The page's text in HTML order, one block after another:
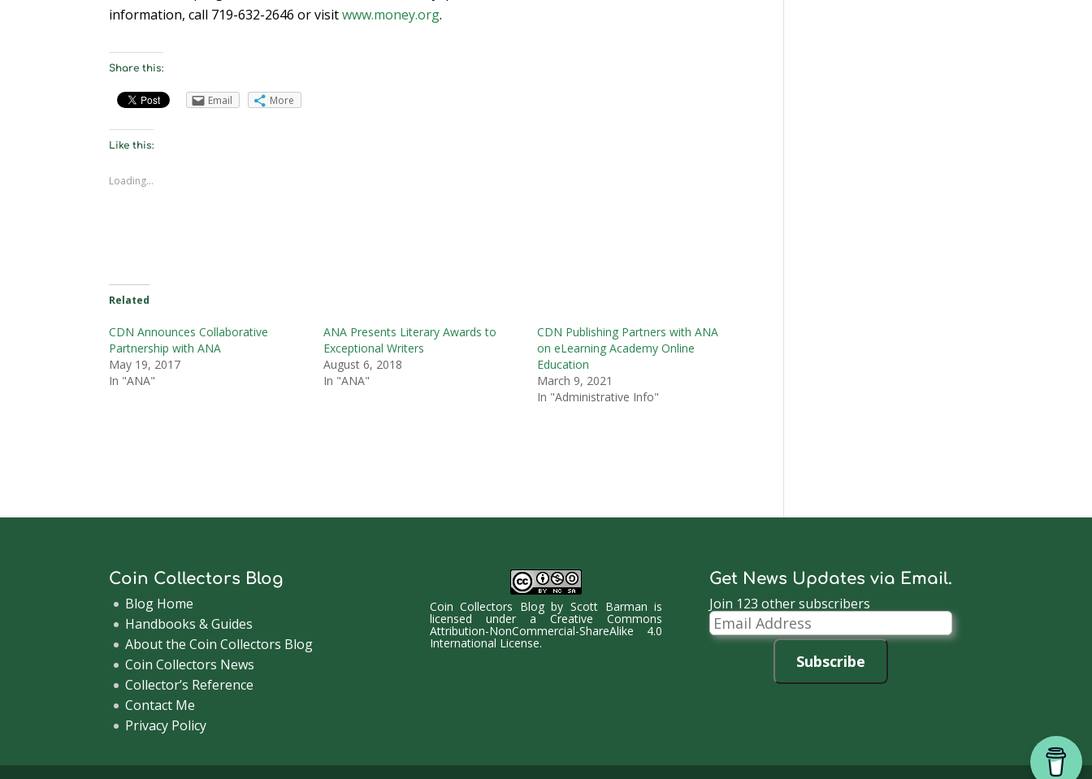
information, call 719-632-2646 or visitwww.money.org.
Share this:
Email More
Like this:
Loading...
Related
CDN Announces Collaborative
Partnership with ANA
May 19, 2017
In "ANA"
ANA Presents Literary Awards to
Exceptional Writers
August 6, 2018
In "ANA"
CDN Publishing Partners with ANA
on eLearning Academy Online
Education
March 9, 2021
In "Administrative Info"
Coin Collectors Blog
Blog Home
Handbooks & Guides
About the Coin Collectors Blog
Coin Collectors News
Collector’s Reference
Contact Me
Privacy Policy
Coin Collectors BlogbyScott Barman is
licensed under aCreative Commons
Attribution-NonCommercial-ShareAlike 4.0
International License.
Get News Updates via Email.
Join 123 other subscribers
Email
Address
Subscribe